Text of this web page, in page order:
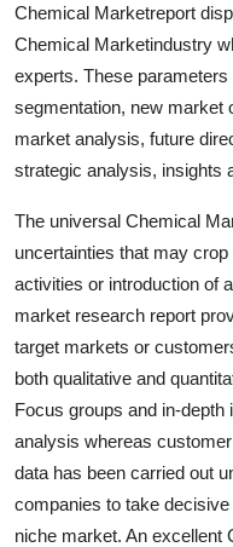
How To
Support Number
Chemical Marketreport
Chemical Marketindustry
experts. These
segmentation, new market
market analysis, future
strategic analysis, insights
The universal Chemical
uncertainties that may
activities or introduction of
market research report
target markets or
both qualitative and
Focus groups and in-depth
analysis whereas
data has been carried out
companies to take
niche market. An excellent